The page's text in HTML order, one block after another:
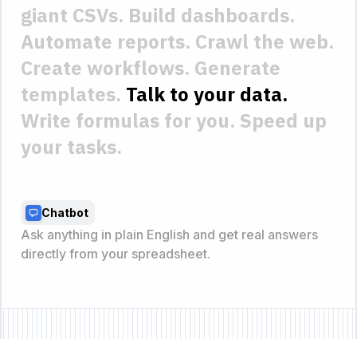
giant CSVs. Build dashboards.
Automate reports. Crawl the web.
Create workflows. Generate
templates. Talk to your data.
Write formulas for you. Speed up
your tasks.
Instant charts
Instantly turn tables into bar charts, line graphs, and
visuals with a single command.